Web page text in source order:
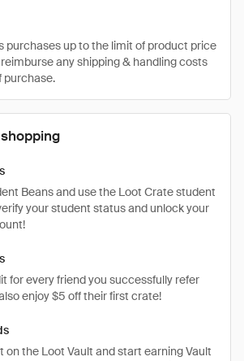
purchases up to the limit of product price
any shipping & handling costs
purchase.
Beans and use the Loot Crate student
your student status and unlock your
for every friend you successfully refer
enjoy $5 off their first crate!
on the Loot Vault and start earning Vault